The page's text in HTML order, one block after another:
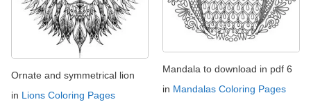
Ornate and symmetrical lion
in Lions Coloring Pages
Mandala to download in pdf 6
in Mandalas Coloring Pages